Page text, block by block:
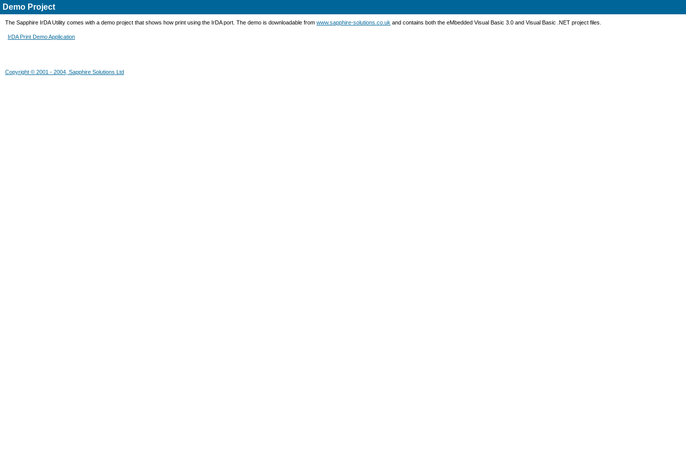
Demo Project
The Sapphire IrDA Utility comes with a demo project that shows how print using the IrDA port. The demo is downloadable from www.sapphire-solutions.co.uk and contains both the eMbedded Visual Basic 3.0 and Visual Basic .NET project files.
IrDA Print Demo Application
Copyright © 2001 - 2004, Sapphire Solutions Ltd